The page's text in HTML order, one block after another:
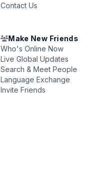
Contact Us
Make New Friends
Who's Online Now
Live Global Updates
Search & Meet People
Language Exchange
Invite Friends